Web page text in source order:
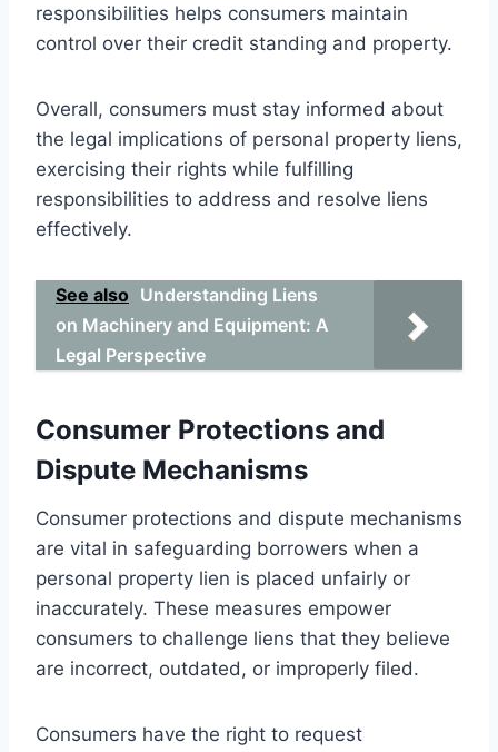
responsibilities helps consumers maintain
control over their credit standing and property.
Overall, consumers must stay informed about
the legal implications of personal property liens,
exercising their rights while fulfilling
responsibilities to address and resolve liens
effectively.
See also Understanding Liens
on Machinery and Equipment: A
Legal Perspective
Consumer Protections and
Dispute Mechanisms
Consumer protections and dispute mechanisms
are vital in safeguarding borrowers when a
personal property lien is placed unfairly or
inaccurately. These measures empower
consumers to challenge liens that they believe
are incorrect, outdated, or improperly filed.
Consumers have the right to request